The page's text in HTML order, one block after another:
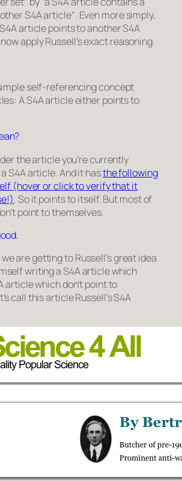
S4A article“. Even more simply,
article points to another S4A
apply Russell’s exact reasoning.
self-referencing concept
A S4A article either points to
the article you’re currently
S4A article. And it hasthe following
(hover or click to verify that it
. So it points to itself. But most of
point to themselves.
are getting to Russell’s great idea.
writing a S4A article which
article which don’t point to
call this articleRussell’s S4A